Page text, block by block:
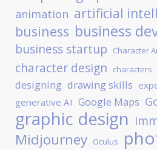
animation artificial
business business
business startup Character
character design characters
designing drawing skills
generative AI Google Maps
graphic design
Midjourney Oculus